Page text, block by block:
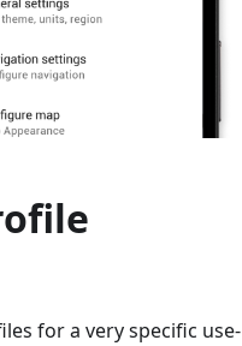
for a very specific use-